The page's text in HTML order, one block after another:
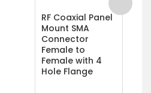
RF Coaxial Panel
Mount SMA
Connector
Female to
Female with 4
Hole Flange